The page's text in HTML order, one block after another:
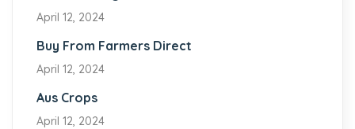
April 12, 2024
Buy From Farmers Direct
April 12, 2024
Aus Crops
April 12, 2024